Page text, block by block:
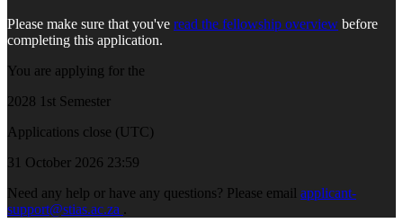
Please make sure that you've read the fellowship overview before
completing this application.
You are applying for the
2028 1st Semester
Applications close (UTC)
31 October 2026 23:59
Need any help or have any questions? Please email applicant-
support@stias.ac.za .